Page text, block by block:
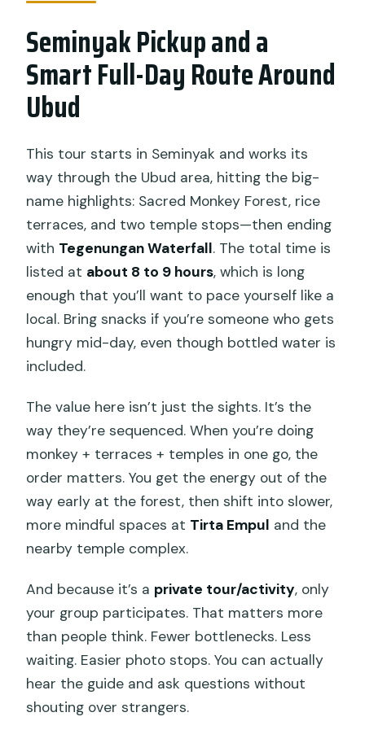
Swing part of the day?
Do I need to bring a sarong for temple
visits?
Seminyak Pickup and a
Smart Full-Day Route Around
Ubud
This tour starts in Seminyak and works its
way through the Ubud area, hitting the big-
name highlights: Sacred Monkey Forest, rice
terraces, and two temple stops—then ending
with Tegenungan Waterfall. The total time is
listed at about 8 to 9 hours, which is long
enough that you’ll want to pace yourself like a
local. Bring snacks if you’re someone who gets
hungry mid-day, even though bottled water is
included.
The value here isn’t just the sights. It’s the
way they’re sequenced. When you’re doing
monkey + terraces + temples in one go, the
order matters. You get the energy out of the
way early at the forest, then shift into slower,
more mindful spaces at Tirta Empul and the
nearby temple complex.
And because it’s a private tour/activity, only
your group participates. That matters more
than people think. Fewer bottlenecks. Less
waiting. Easier photo stops. You can actually
hear the guide and ask questions without
shouting over strangers.